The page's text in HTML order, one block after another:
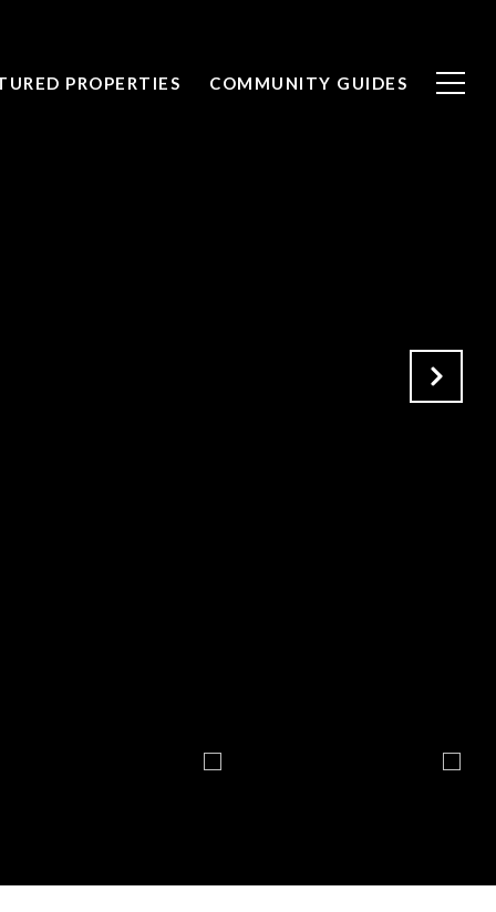
PROPERTIES COMMUNITY GUIDES